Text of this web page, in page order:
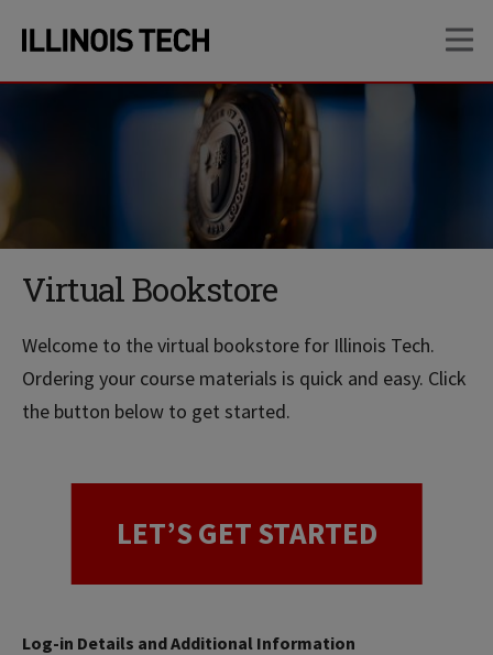
site
content
Virtual Bookstore
Welcome to the virtual bookstore for Illinois Tech.
Ordering your course materials is quick and easy. Click
the button below to get started.
LET’S GET STARTED
Log-in Details and Additional Information